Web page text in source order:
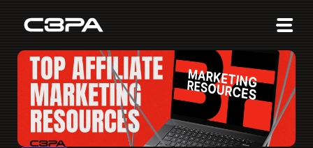
Affiliates
Advertisers
10 Years of Action
About us